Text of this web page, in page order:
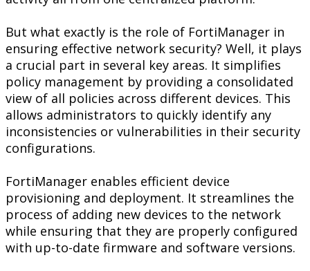
But what exactly is the role of FortiManager in
ensuring effective network security? Well, it plays
a crucial part in several key areas. It simplifies
policy management by providing a consolidated
view of all policies across different devices. This
allows administrators to quickly identify any
inconsistencies or vulnerabilities in their security
configurations.
FortiManager enables efficient device
provisioning and deployment. It streamlines the
process of adding new devices to the network
while ensuring that they are properly configured
with up-to-date firmware and software versions.